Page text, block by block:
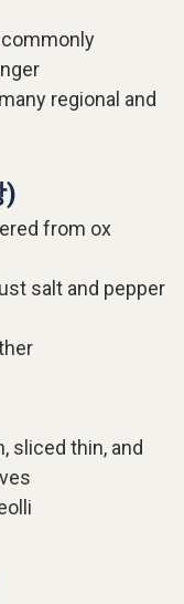
regional and
)
from ox
salt and pepper
sliced thin, and